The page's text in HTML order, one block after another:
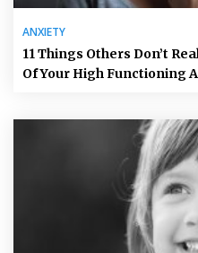
ANXIETY
11 Things Others Don’t
Of Your High Functioning